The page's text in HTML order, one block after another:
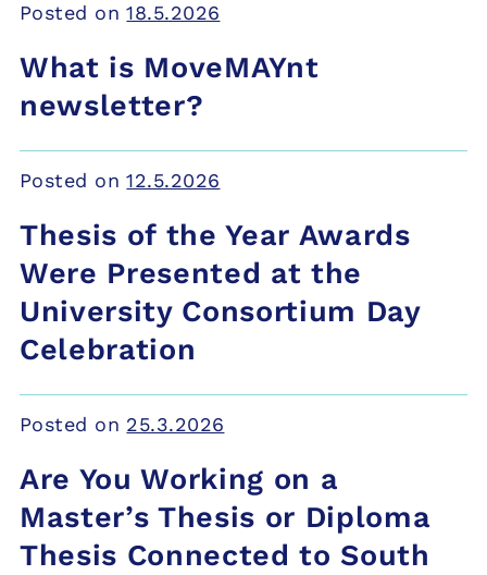
What is MoveMAYnt
newsletter?
Posted on18.5.2026
Thesis of the Year Awards
Were Presented at the
University Consortium Day
Celebration
Posted on12.5.2026
Are You Working on a
Master’s Thesis or Diploma
Thesis Connected to South
Posted on 25.3.2026